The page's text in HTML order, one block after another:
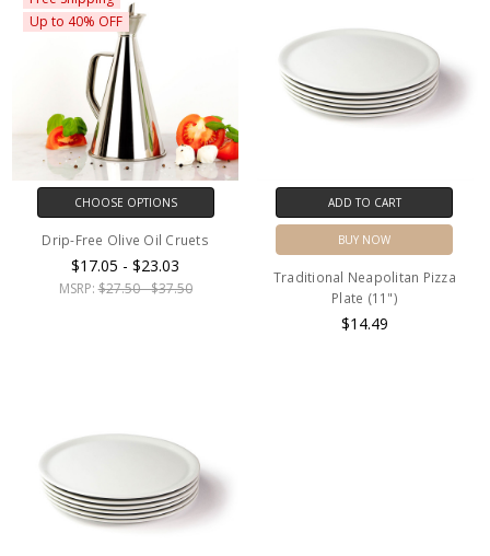
Up to 40% OFF
CHOOSE OPTIONS
Drip-Free Olive Oil Cruets
$17.05 - $23.03
MSRP:$27.50 - $37.50
ADD TO CART
BUY NOW
Traditional Neapolitan Pizza
Plate (11")
$14.49